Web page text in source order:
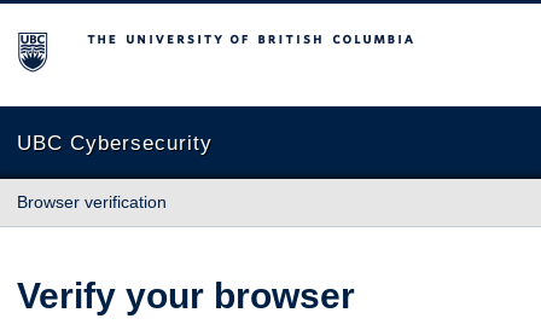
The University of British Columbia
UBC Cybersecurity
Browser verification
Verify your browser